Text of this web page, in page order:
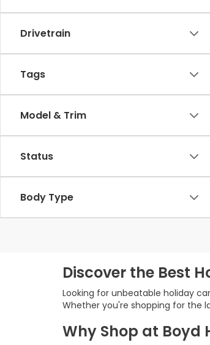
Drivetrain
Tags
Model & Trim
Status
Body Type
Discover the Best
Looking for unbeatable holiday
Whether you're shopping for the
Why Shop at Boyd